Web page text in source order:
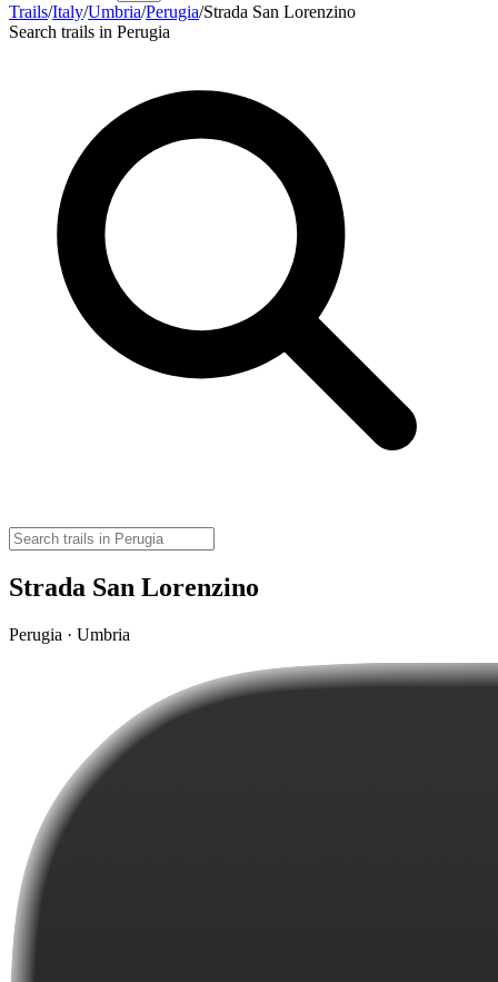
Trails/Italy/Umbria/Perugia/Strada San Lorenzino
Search trails in Perugia
Strada San Lorenzino
Perugia · Umbria